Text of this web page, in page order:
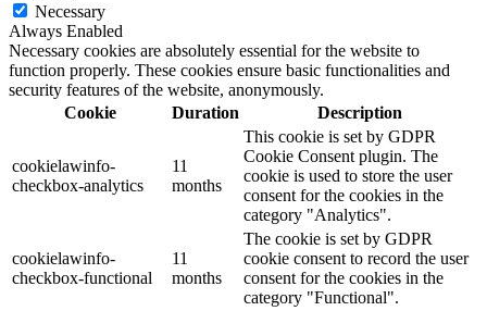
Necessary
Always Enabled
Necessary cookies are absolutely essential for the website to
function properly. These cookies ensure basic functionalities and
security features of the website, anonymously.
Cookie
Duration Description
cookielawinfo-
checkbox-analytics
11
months
This cookie is set by GDPR
Cookie Consent plugin. The
cookie is used to store the user
consent for the cookies in the
category "Analytics".
cookielawinfo-
checkbox-functional
11
months
The cookie is set by GDPR
cookie consent to record the user
consent for the cookies in the
category "Functional".